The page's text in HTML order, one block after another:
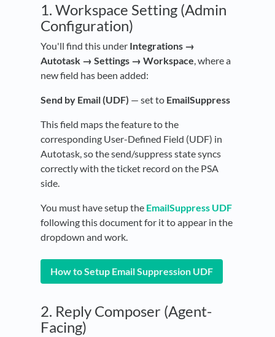
1. Workspace Setting (Admin
Configuration)
You'll find this under Integrations →
Autotask → Settings → Workspace, where a
new field has been added:
Send by Email (UDF) — set to EmailSuppress
This field maps the feature to the
corresponding User-Defined Field (UDF) in
Autotask, so the send/suppress state syncs
correctly with the ticket record on the PSA
side.
You must have setup the EmailSuppress UDF
following this document for it to appear in the
dropdown and work.
How to Setup Email Suppression UDF
2. Reply Composer (Agent-
Facing)